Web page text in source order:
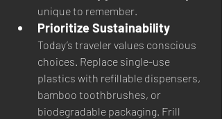
unique to remember.
Prioritize Sustainability
Today’s traveler values conscious
choices. Replace single-use
plastics with refillable dispensers,
bamboo toothbrushes, or
biodegradable packaging. Frill